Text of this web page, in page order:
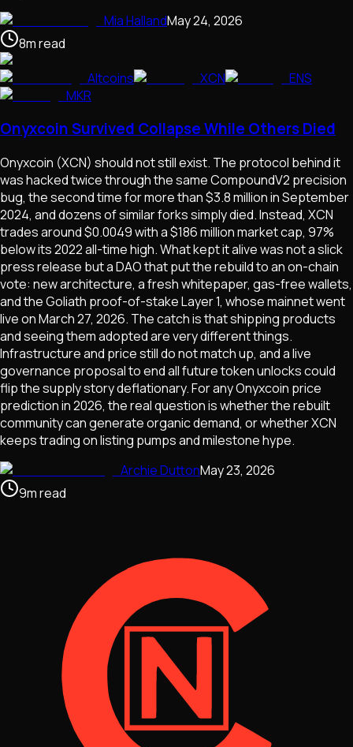
Mia HallandMay 24, 2026
8mread
Altcoins
XCN
ENS
MKR
Onyxcoin Survived Collapse While Others Died
Onyxcoin (XCN) should not still exist. The protocol behind it
was hacked twice through the same CompoundV2 precision
bug, the second time for more than $3.8 million in September
2024, and dozens of similar forks simply died. Instead, XCN
trades around $0.0049 with a $186 million market cap, 97%
below its 2022 all-time high. What kept it alive was not a slick
press release but a DAO that put the rebuild to an on-chain
vote: new architecture, a fresh whitepaper, gas-free wallets,
and the Goliath proof-of-stake Layer 1, whose mainnet went
live on March 27, 2026. The catch is that shipping products
and seeing them adopted are very different things.
Infrastructure and price still do not match up, and a live
governance proposal to end all future token unlocks could
flip the supply story deflationary. For any Onyxcoin price
prediction in 2026, the real question is whether the rebuilt
community can generate organic demand, or whether XCN
keeps trading on listing pumps and milestone hype.
Archie DuttonMay 23, 2026
9mread